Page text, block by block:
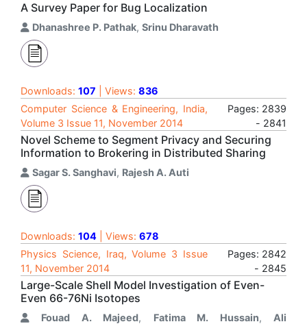
A Survey Paper for Bug Localization
Dhanashree P. Pathak, Srinu Dharavath
Downloads: 107 | Views: 836
Computer Science & Engineering, India,
Volume 3 Issue 11, November 2014
Pages: 2839
- 2841
Novel Scheme to Segment Privacy and Securing
Information to Brokering in Distributed Sharing
Sagar S. Sanghavi, Rajesh A. Auti
Downloads: 104 | Views: 678
Physics Science, Iraq, Volume 3 Issue
11, November 2014
Pages: 2842
- 2845
Large-Scale Shell Model Investigation of Even-
Even 66-76Ni Isotopes
Fouad A. Majeed, Fatima M. Hussain, Ali